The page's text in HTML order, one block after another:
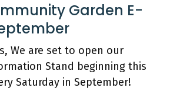
Garden E-
September
We are set to open our
Stand beginning this
Saturday in September!